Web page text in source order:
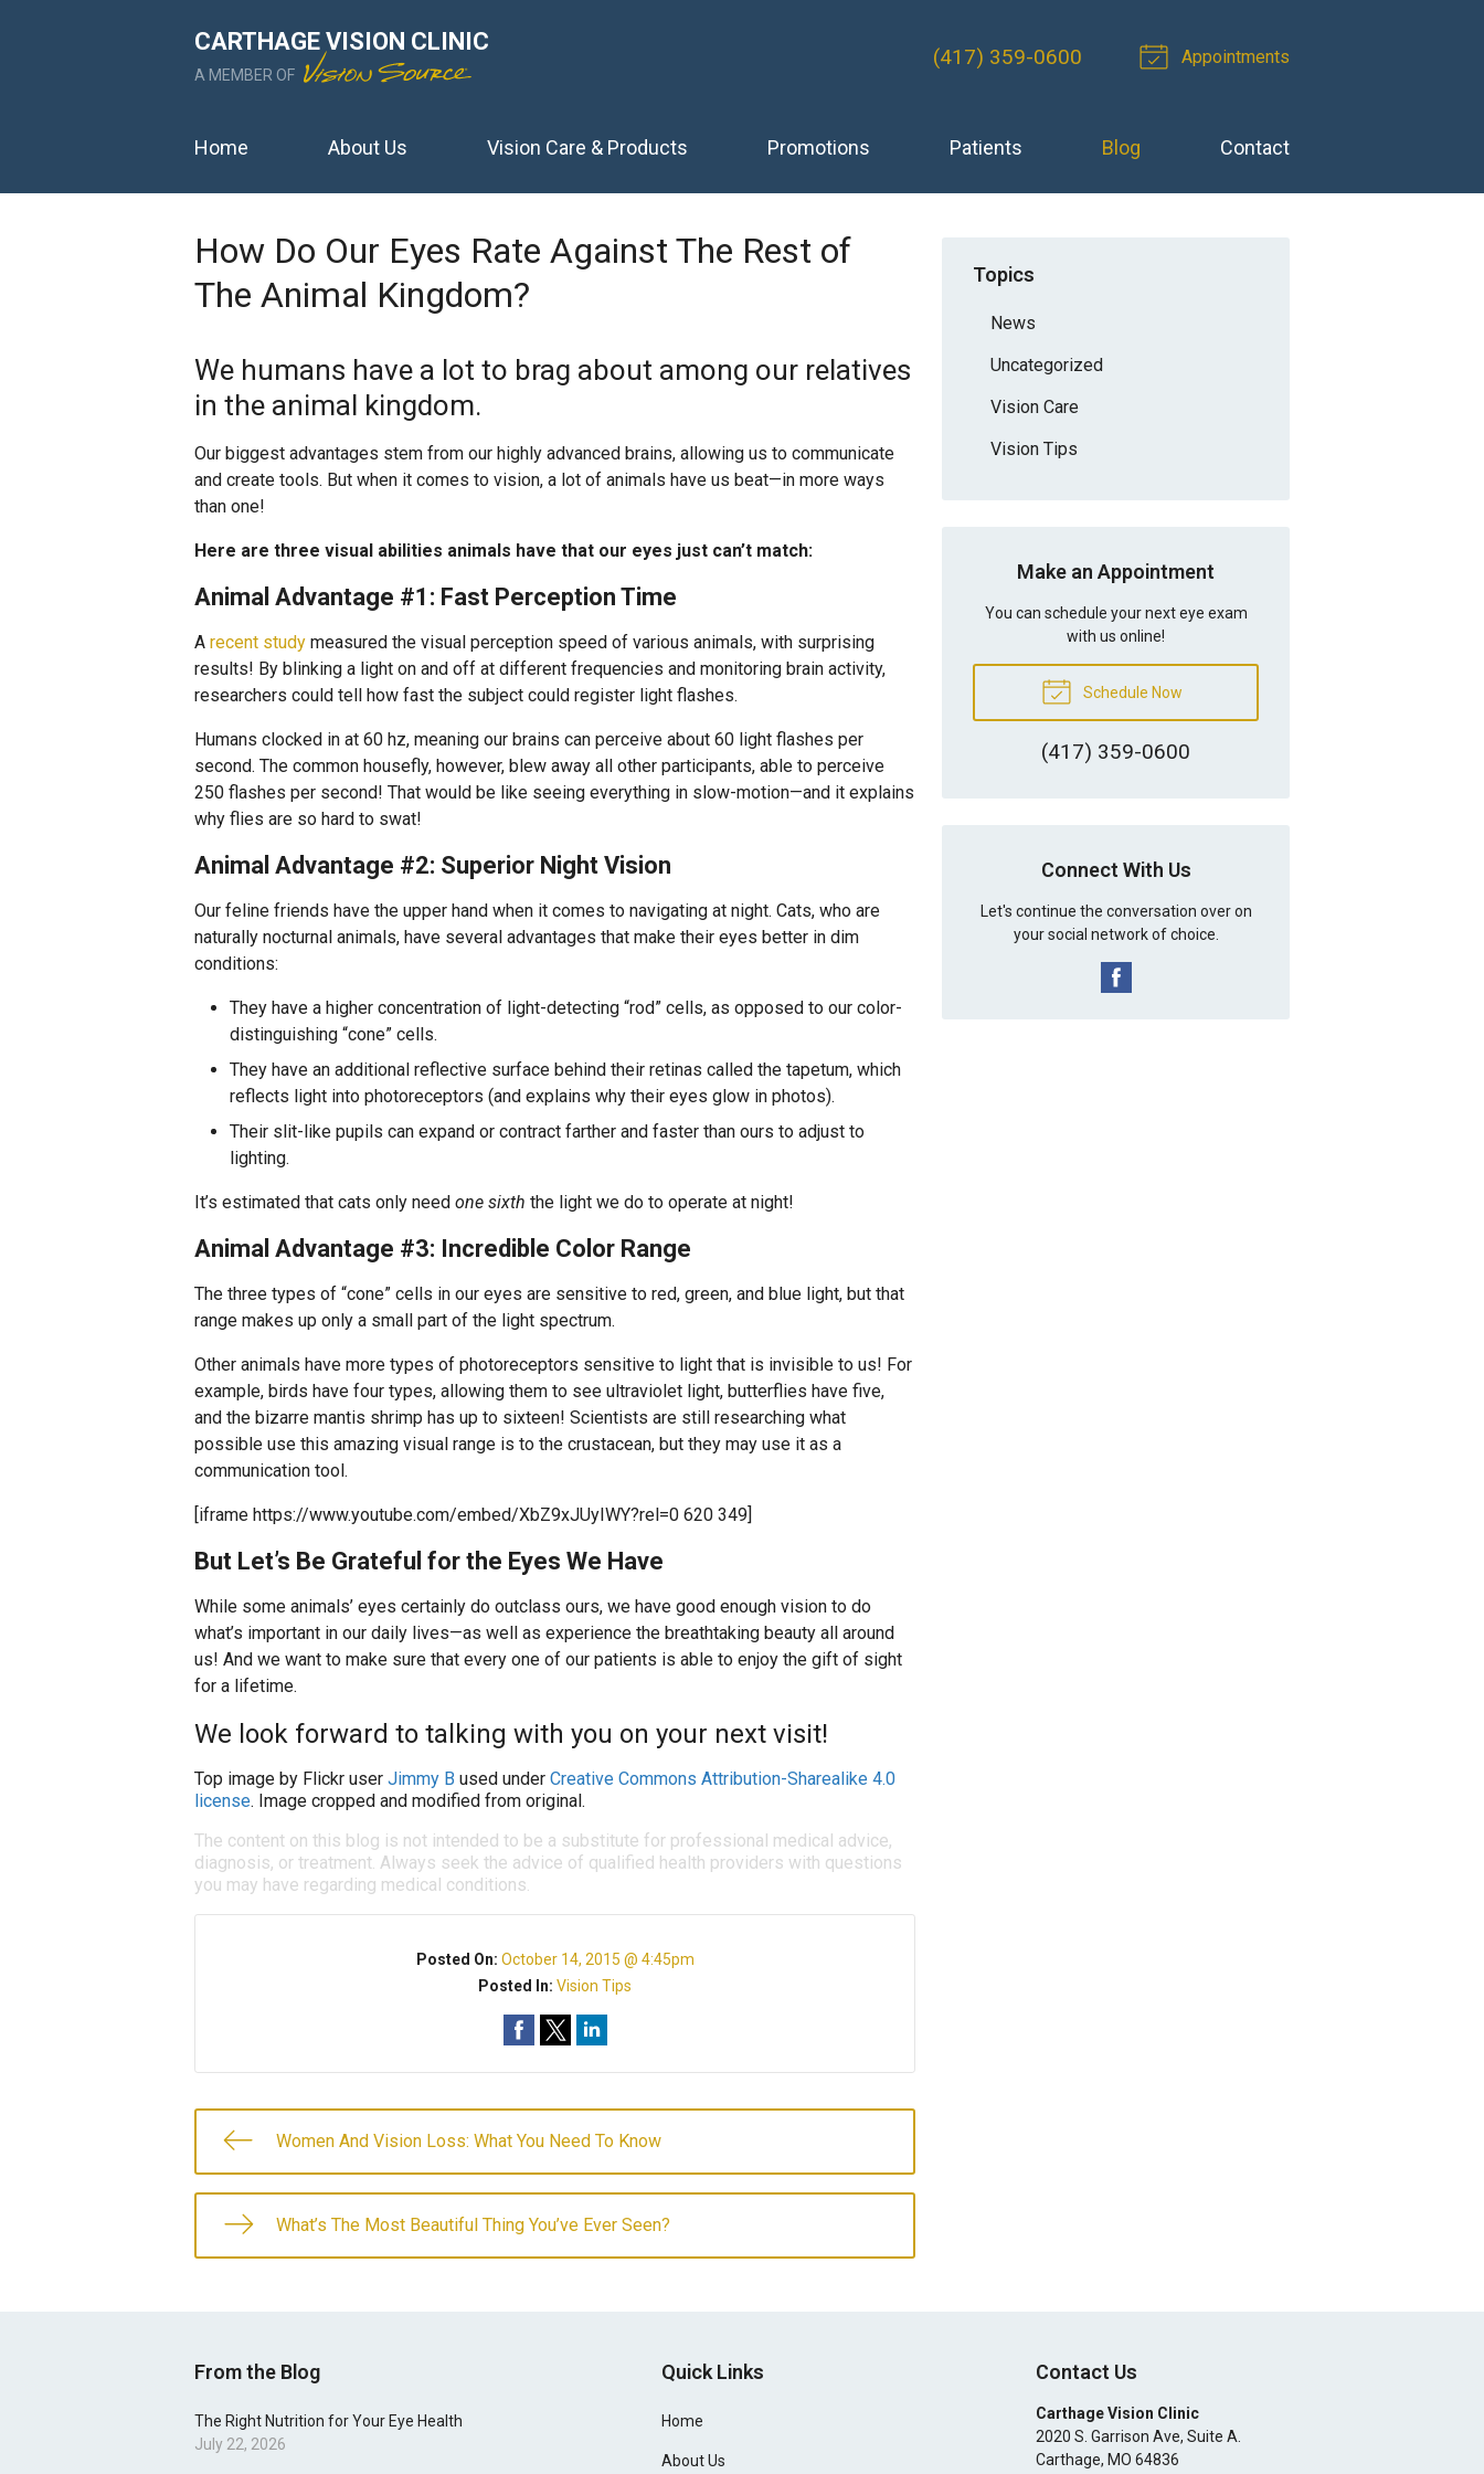
CARTHAGE VISION CLINIC
A MEMBER OF
(417) 359-0600 Appointments
Home About Us Vision Care & Products Promotions Patients Blog Contact
How Do Our Eyes Rate Against The Rest of
The Animal Kingdom?
We humans have a lot to brag about among our relatives
in the animal kingdom.
Our biggest advantages stem from our highly advanced brains, allowing us to communicate
and create tools. But when it comes to vision, a lot of animals have us beat—in more ways
than one!
Here are three visual abilities animals have that our eyes just can’t match:
Animal Advantage #1: Fast Perception Time
A recent study measured the visual perception speed of various animals, with surprising
results! By blinking a light on and off at different frequencies and monitoring brain activity,
researchers could tell how fast the subject could register light flashes.
Humans clocked in at 60 hz, meaning our brains can perceive about 60 light flashes per
second. The common housefly, however, blew away all other participants, able to perceive
250 flashes per second! That would be like seeing everything in slow-motion—and it explains
why flies are so hard to swat!
Animal Advantage #2: Superior Night Vision
Our feline friends have the upper hand when it comes to navigating at night. Cats, who are
naturally nocturnal animals, have several advantages that make their eyes better in dim
conditions:
They have a higher concentration of light-detecting “rod” cells, as opposed to our color-
distinguishing “cone” cells.
They have an additional reflective surface behind their retinas called the tapetum, which
reflects light into photoreceptors (and explains why their eyes glow in photos).
Their slit-like pupils can expand or contract farther and faster than ours to adjust to
lighting.
It’s estimated that cats only need one sixth the light we do to operate at night!
Animal Advantage #3: Incredible Color Range
The three types of “cone” cells in our eyes are sensitive to red, green, and blue light, but that
range makes up only a small part of the light spectrum.
Other animals have more types of photoreceptors sensitive to light that is invisible to us! For
example, birds have four types, allowing them to see ultraviolet light, butterflies have five,
and the bizarre mantis shrimp has up to sixteen! Scientists are still researching what
possible use this amazing visual range is to the crustacean, but they may use it as a
communication tool.
[iframe https://www.youtube.com/embed/XbZ9xJUyIWY?rel=0 620 349]
But Let’s Be Grateful for the Eyes We Have
While some animals’ eyes certainly do outclass ours, we have good enough vision to do
what’s important in our daily lives—as well as experience the breathtaking beauty all around
us! And we want to make sure that every one of our patients is able to enjoy the gift of sight
for a lifetime.
We look forward to talking with you on your next visit!
Top image by Flickr user Jimmy B used under Creative Commons Attribution-Sharealike 4.0
license. Image cropped and modified from original.
The content on this blog is not intended to be a substitute for professional medical advice,
diagnosis, or treatment. Always seek the advice of qualified health providers with questions
you may have regarding medical conditions.
Posted On: October 14, 2015 @ 4:45pm
Posted In:Vision Tips
Women And Vision Loss: What You Need To Know
What’s The Most Beautiful Thing You’ve Ever Seen?
Topics
News
Uncategorized
Vision Care
Vision Tips
Make an Appointment
You can schedule your next eye exam
with us online!
Schedule Now
(417) 359-0600
Connect With Us
Let's continue the conversation over on
your social network of choice.
From the Blog
The Right Nutrition for Your Eye Health
July 22, 2026
Quick Links
Home
About Us
Contact Us
Carthage Vision Clinic
2020 S. Garrison Ave, Suite A.
Carthage, MO 64836